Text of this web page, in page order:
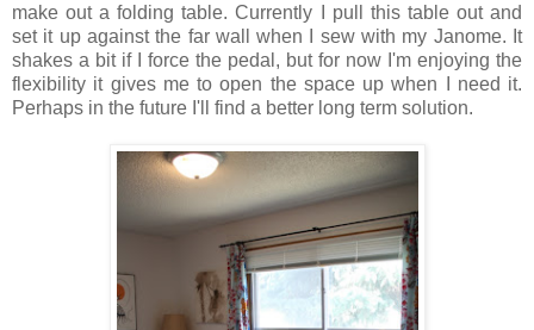
make out a folding table. Currently I pull this table out and
set it up against the far wall when I sew with my Janome. It
shakes a bit if I force the pedal, but for now I'm enjoying the
flexibility it gives me to open the space up when I need it.
Perhaps in the future I'll find a better long term solution.